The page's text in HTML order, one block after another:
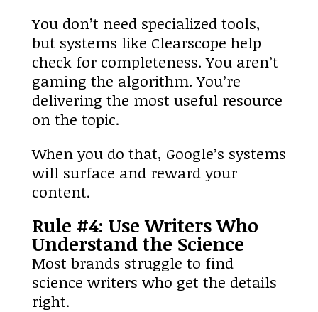
You don’t need specialized tools,
but systems like Clearscope help
check for completeness. You aren’t
gaming the algorithm. You’re
delivering the most useful resource
on the topic.
When you do that, Google’s systems
will surface and reward your
content.
Rule #4: Use Writers Who
Understand the Science
Most brands struggle to find
science writers who get the details
right.